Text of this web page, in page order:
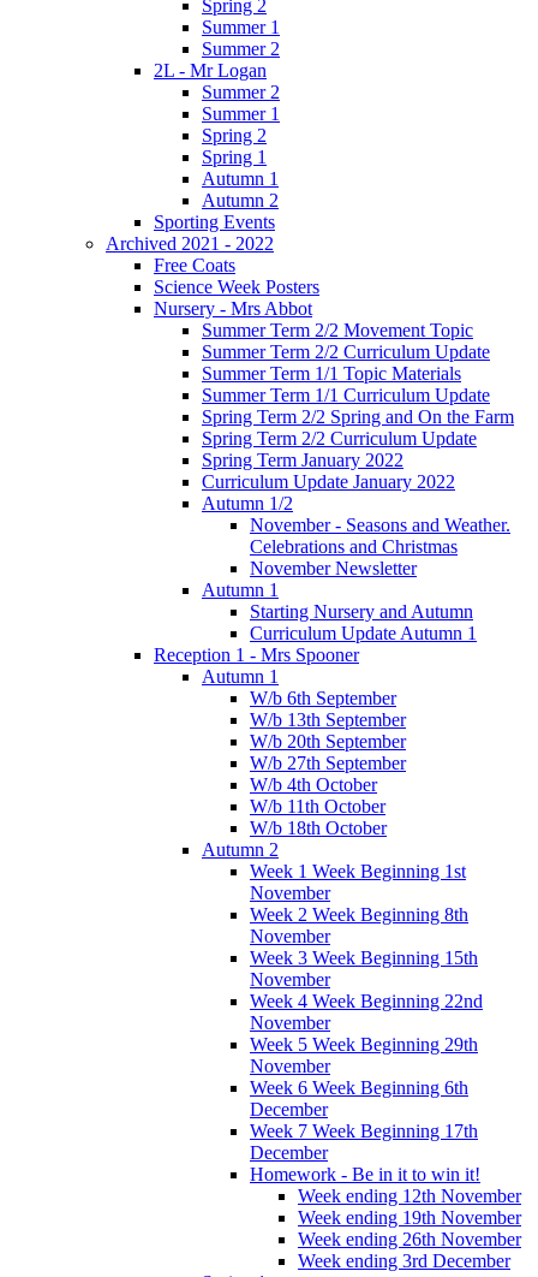
Spring 2
Summer 1
Summer 2
2L - Mr Logan
Summer 2
Summer 1
Spring 2
Spring 1
Autumn 1
Autumn 2
Sporting Events
Archived 2021 - 2022
Free Coats
Science Week Posters
Nursery - Mrs Abbot
Summer Term 2/2 Movement Topic
Summer Term 2/2 Curriculum Update
Summer Term 1/1 Topic Materials
Summer Term 1/1 Curriculum Update
Spring Term 2/2 Spring and On the Farm
Spring Term 2/2 Curriculum Update
Spring Term January 2022
Curriculum Update January 2022
Autumn 1/2
November - Seasons and Weather.
Celebrations and Christmas
November Newsletter
Autumn 1
Starting Nursery and Autumn
Curriculum Update Autumn 1
Reception 1 - Mrs Spooner
Autumn 1
W/b 6th September
W/b 13th September
W/b 20th September
W/b 27th September
W/b 4th October
W/b 11th October
W/b 18th October
Autumn 2
Week 1 Week Beginning 1st
November
Week 2 Week Beginning 8th
November
Week 3 Week Beginning 15th
November
Week 4 Week Beginning 22nd
November
Week 5 Week Beginning 29th
November
Week 6 Week Beginning 6th
December
Week 7 Week Beginning 17th
December
Homework - Be in it to win it!
Week ending 12th November
Week ending 19th November
Week ending 26th November
Week ending 3rd December